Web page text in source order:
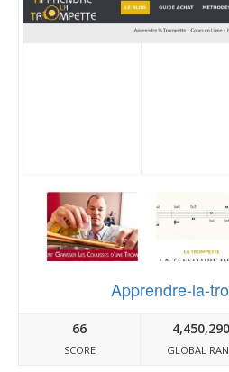
Apprendre-la-
66
SCORE
4,450,290
GLOBAL